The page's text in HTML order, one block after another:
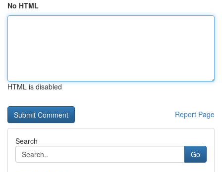
No HTML
HTML is disabled
Report Page
Search
Go